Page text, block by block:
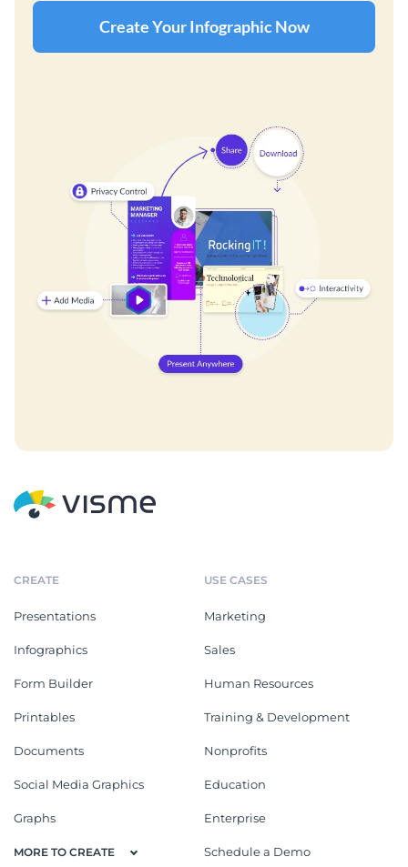
Create Your Infographic Now
CREATE
Presentations
Infographics
Form Builder
Printables
Documents
Social Media Graphics
Graphs
MORE TO CREATE
USE CASES
Marketing
Sales
Human Resources
Training & Development
Nonprofits
Education
Enterprise
Schedule a Demo